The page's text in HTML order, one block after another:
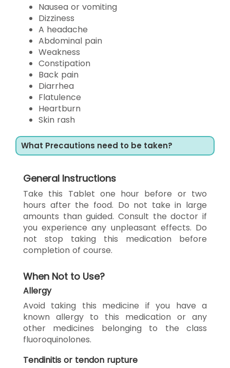
Nausea or vomiting
Dizziness
A headache
Abdominal pain
Weakness
Constipation
Back pain
Diarrhea
Flatulence
Heartburn
Skin rash
What Precautions need to be taken?
General Instructions
Take this Tablet one hour before or two
hours after the food. Do not take in large
amounts than guided. Consult the doctor if
you experience any unpleasant effects. Do
not stop taking this medication before
completion of course.
When Not to Use?
Allergy
Avoid taking this medicine if you have a
known allergy to this medication or any
other medicines belonging to the class
fluoroquinolones.
Tendinitis or tendon rupture